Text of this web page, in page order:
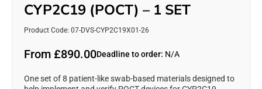
CYP2C19 (POCT) – 1 SET
Product Code: 07-DVS-CYP2C19X01-26
From £890.00Deadline to order: N/A
One set of 8 patient-like swab-based materials designed to